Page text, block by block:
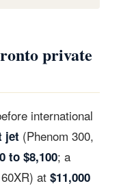
private
international
jet (Phenom 300,
to $8,100; a
at $11,000